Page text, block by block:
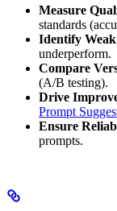
Measure
standards
Identify
underperform.
Compare
(A/B testing).
Drive
Prompt
Ensure
prompts.